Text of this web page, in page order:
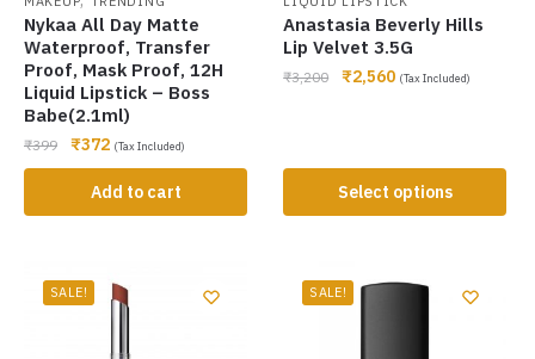
Nykaa All Day Matte
Waterproof, Transfer
Proof, Mask Proof, 12H
Liquid Lipstick – Boss
Babe(2.1ml)
₹399 ₹372 (Tax Included)
Add to cart
Anastasia Beverly Hills
Lip Velvet 3.5G
₹3,200 ₹2,560 (Tax Included)
Select options
SALE! SALE!